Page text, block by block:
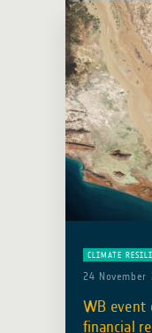
Read more
CLIMATE
24 November
WB event
financial